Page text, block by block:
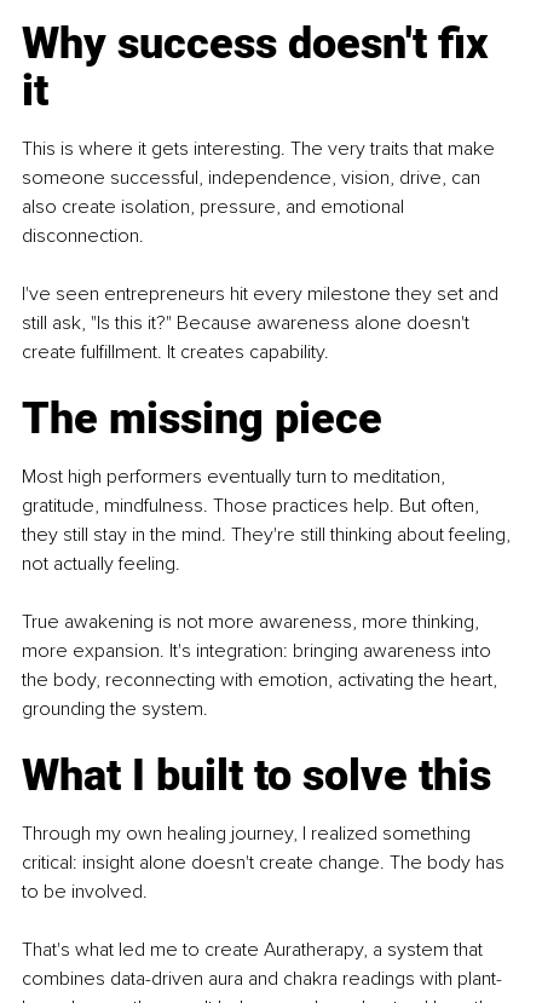
Why success doesn't fix
it
This is where it gets interesting. The very traits that make
someone successful, independence, vision, drive, can
also create isolation, pressure, and emotional
disconnection.
I've seen entrepreneurs hit every milestone they set and
still ask, "Is this it?" Because awareness alone doesn't
create fulfillment. It creates capability.
The missing piece
Most high performers eventually turn to meditation,
gratitude, mindfulness. Those practices help. But often,
they still stay in the mind. They're still thinking about feeling,
not actually feeling.
True awakening is not more awareness, more thinking,
more expansion. It's integration: bringing awareness into
the body, reconnecting with emotion, activating the heart,
grounding the system.
What I built to solve this
Through my own healing journey, I realized something
critical: insight alone doesn't create change. The body has
to be involved.
That's what led me to create Auratherapy, a system that
combines data-driven aura and chakra readings with plant-